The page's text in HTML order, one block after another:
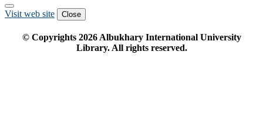
Visit web site Close
© Copyrights 2026Albukhary International University
Library. All rights reserved.